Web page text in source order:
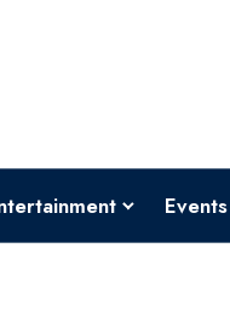
Events